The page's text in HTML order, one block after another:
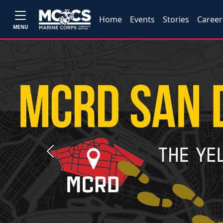
MENU
Home Events Stories
Previous